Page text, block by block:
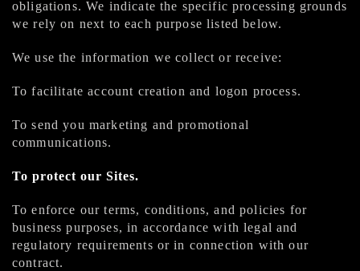
obligations. We indicate the specific processing grounds
we rely on next to each purpose listed below.
We use the information we collect or receive:
To facilitate account creation and logon process.
To send you marketing and promotional
communications.
To protect our Sites.
To enforce our terms, conditions, and policies for
business purposes, in accordance with legal and
regulatory requirements or in connection with our
contract.